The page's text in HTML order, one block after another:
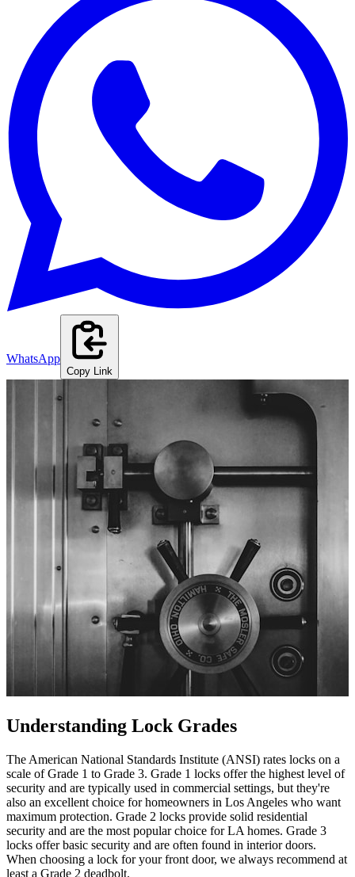
WhatsApp
Copy Link
Understanding Lock Grades
The American National Standards Institute (ANSI) rates locks on a
scale of Grade 1 to Grade 3. Grade 1 locks offer the highest level of
security and are typically used in commercial settings, but they're
also an excellent choice for homeowners in Los Angeles who want
maximum protection. Grade 2 locks provide solid residential
security and are the most popular choice for LA homes. Grade 3
locks offer basic security and are often found in interior doors.
When choosing a lock for your front door, we always recommend at
least a Grade 2 deadbolt.